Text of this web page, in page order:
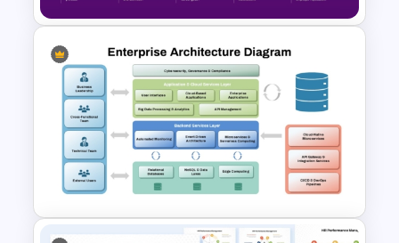
Employee Journey Map
PowerPoint & Google Slides
Template